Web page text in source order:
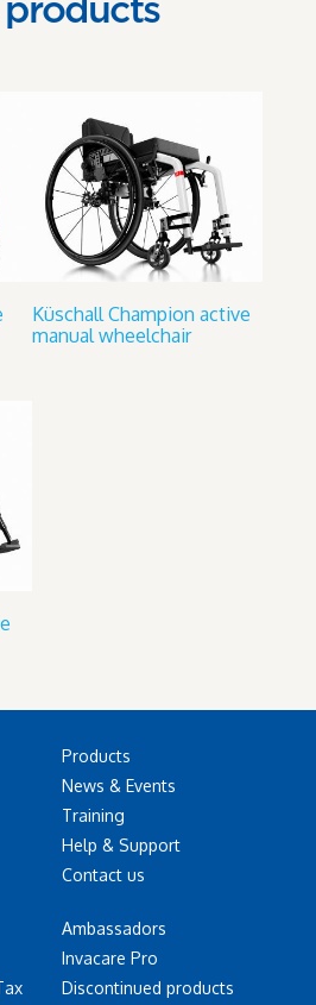
products
Küschall Champion active
manual wheelchair
Products
News & Events
Training
Help & Support
Contact us
Ambassadors
Invacare Pro
Discontinued products